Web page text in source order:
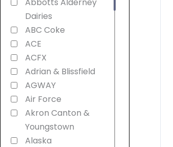
Dairies
ABC Coke
ACE
ACFX
Adrian & Blissfield
AGWAY
Air Force
Akron Canton &
Youngstown
Alaska